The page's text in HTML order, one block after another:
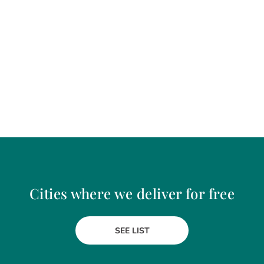
Cities where we deliver for free
SEE LIST
Gura Humorului